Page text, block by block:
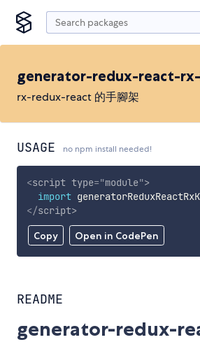
generator-redux-react-
rx-redux-react 的手腳架
USAGE no npm install needed!
Copy Open in CodePen
<script type="module">
import
</script>
README
generator-redux-